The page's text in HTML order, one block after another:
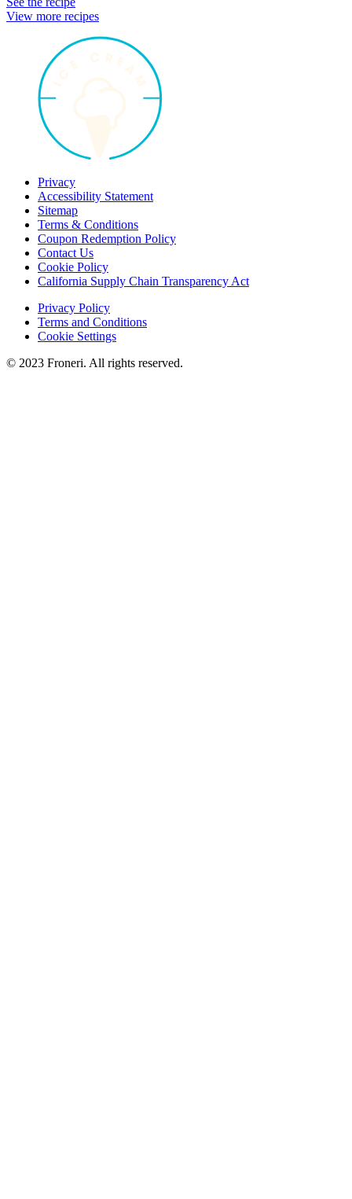
View more recipes
Privacy
Accessibility Statement
Sitemap
Terms & Conditions
Coupon Redemption Policy
Contact Us
Cookie Policy
California Supply Chain Transparency Act
Privacy Policy
Terms and Conditions
Cookie Settings
© 2023 Froneri. All rights reserved.